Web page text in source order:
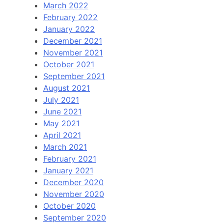
March 2022
February 2022
January 2022
December 2021
November 2021
October 2021
September 2021
August 2021
July 2021
June 2021
May 2021
April 2021
March 2021
February 2021
January 2021
December 2020
November 2020
October 2020
September 2020